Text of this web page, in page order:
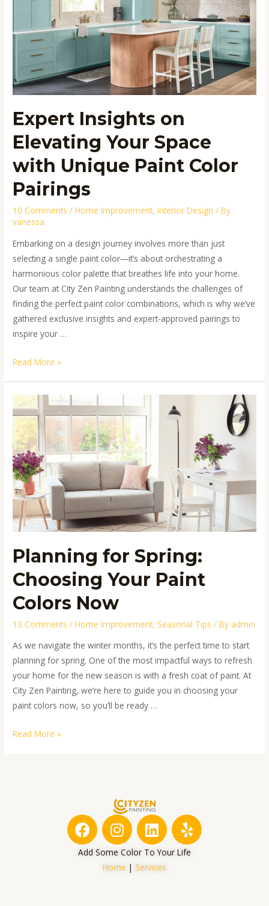
Expert Insights on
Elevating Your Space
with Unique Paint Color
Pairings
10 Comments /Home Improvement,Interior Design / By
vanessa
Embarking on a design journey involves more than just
selecting a single paint color—it’s about orchestrating a
harmonious color palette that breathes life into your home.
Our team at City Zen Painting understands the challenges of
finding the perfect paint color combinations, which is why we’ve
gathered exclusive insights and expert-approved pairings to
inspire your …
with
Unique
Paint
Color
Pairings
Read More »
Planning for Spring:
Choosing Your Paint
Colors Now
13 Comments /Home Improvement, Seasonal Tips / By admin
As we navigate the winter months, it’s the perfect time to start
planning for spring. One of the most impactful ways to refresh
your home for the new season is with a fresh coat of paint. At
City Zen Painting, we’re here to guide you in choosing your
paint colors now, so you’ll be ready …
Planning
for
Spring:
Choosing
Your
Paint
Colors
Now
Read More »
F
a
c
I
n
s
t
L
i
n
k
Y
e
l
Add Some Color To Your Life
Home | Services